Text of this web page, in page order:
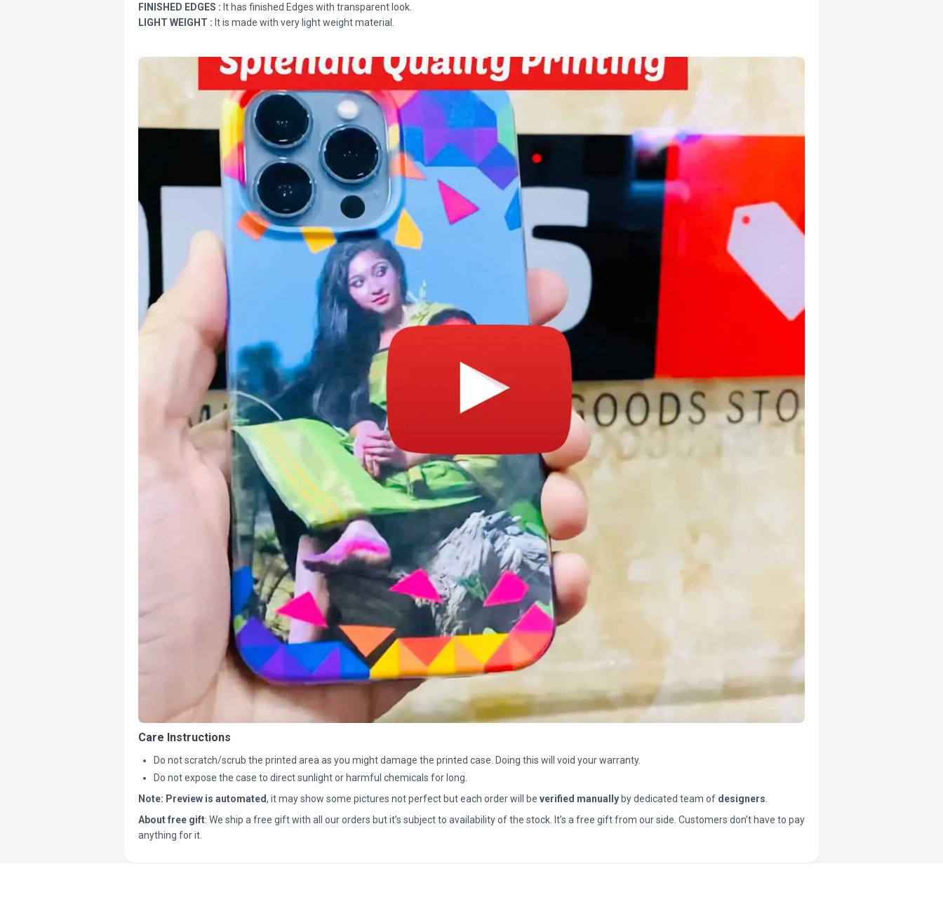
FINISHED EDGES : It has finished Edges with transparent look.
LIGHT WEIGHT : It is made with very light weight material.
Care Instructions
Do not scratch/scrub the printed area as you might damage the printed case. Doing this will void your warranty.
Do not expose the case to direct sunlight or harmful chemicals for long.
Note: Preview is automated, it may show some pictures not perfect but each order will be verified manually by dedicated team of designers
About free gift: We ship a free gift with all our orders but it’s subject to availability of the stock. It’s a free gift from our side. Customers don’t have to pay
anything for it.